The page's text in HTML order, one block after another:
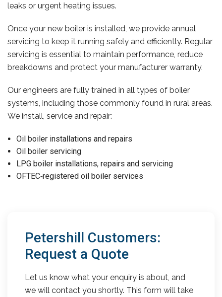
leaks or urgent heating issues.
Once your new boiler is installed, we provide annual
servicing to keep it running safely and efficiently. Regular
servicing is essential to maintain performance, reduce
breakdowns and protect your manufacturer warranty.
Our engineers are fully trained in all types of boiler
systems, including those commonly found in rural areas.
We install, service and repair:
Oil boiler installations and repairs
Oil boiler servicing
LPG boiler installations, repairs and servicing
OFTEC‑registered oil boiler services
Petershill Customers:
Request a Quote
Let us know what your enquiry is about, and
we will contact you shortly. This form will take